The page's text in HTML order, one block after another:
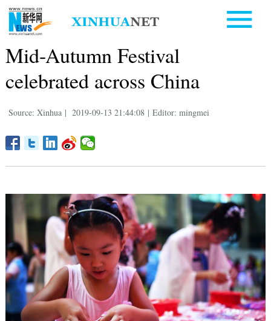
Mid-Autumn Festival
celebrated across China
Source: Xinhua | 2019-09-13 21:44:08 | Editor: mingmei